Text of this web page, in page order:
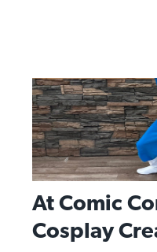
Food & Drink
Food Justice
Friday Flicks
Member Orgs
Movies
Music
At Comic
Cosplay